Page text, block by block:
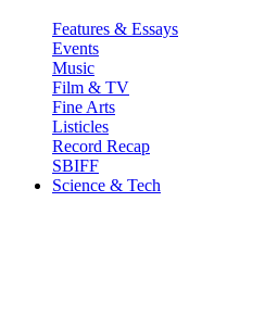
Features & Essays
Events
Music
Film & TV
Fine Arts
Listicles
Record Recap
SBIFF
Science & Tech